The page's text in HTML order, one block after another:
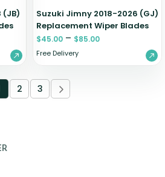
(JB)
Suzuki Jimny 2018-2026 (GJ)
Replacement Wiper Blades
$45.00 – $85.00
Free Delivery
2 3